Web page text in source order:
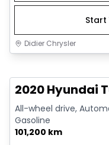
Start
Didier Chrysler
2020 Hyundai
All-wheel drive,
Gasoline
101,200 km